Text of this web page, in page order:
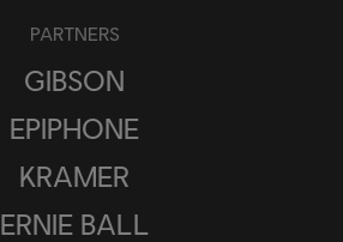
PARTNERS
GIBSON
EPIPHONE
KRAMER
ERNIE BALL